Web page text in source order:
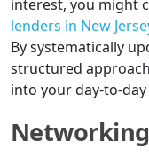
interest, you might
lenders in New
By systematically
structured
into your day-to-